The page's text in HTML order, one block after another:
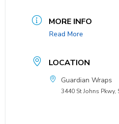
MORE INFO
Read More
LOCATION
Guardian Wraps
3440 St Johns Pkwy,